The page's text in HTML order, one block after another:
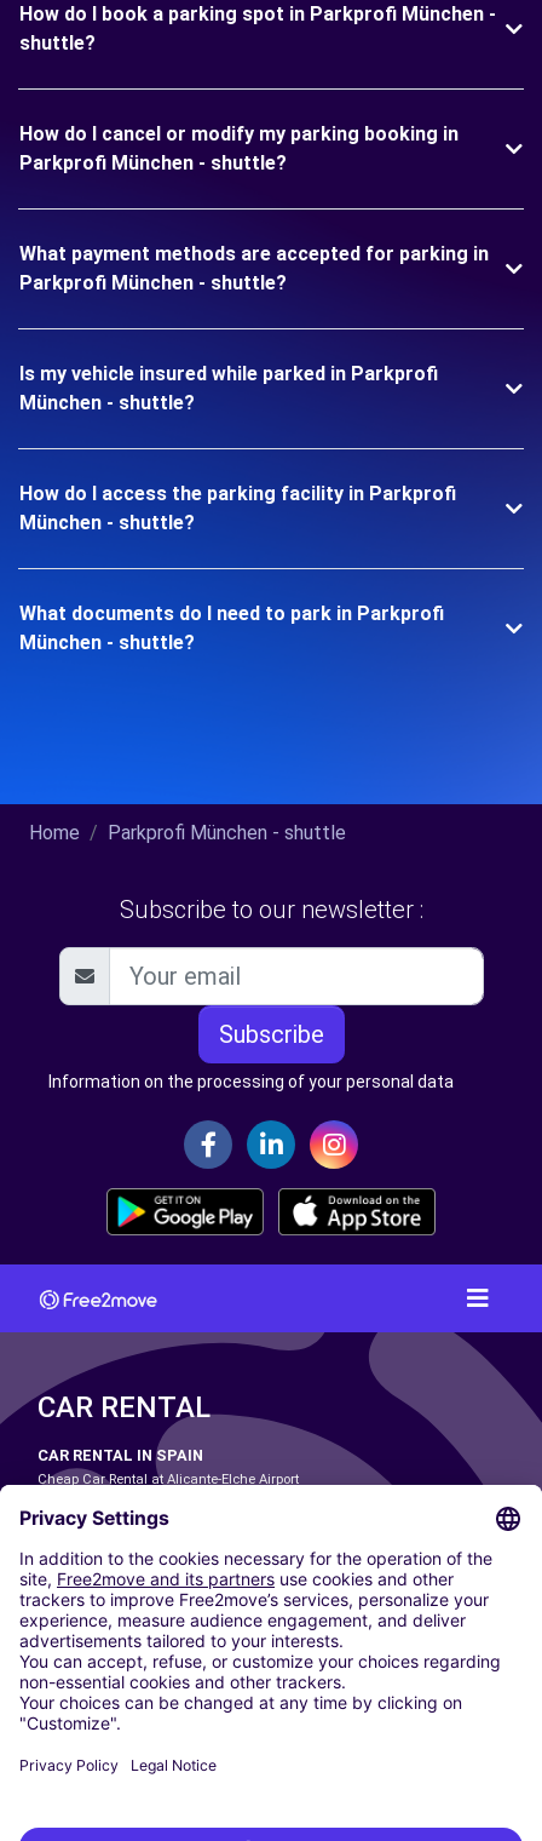
How do I book a parking spot in Parkprofi München -
shuttle?
How do I cancel or modify my parking booking in
Parkprofi München - shuttle?
What payment methods are accepted for parking in
Parkprofi München - shuttle?
Is my vehicle insured while parked in Parkprofi
München - shuttle?
How do I access the parking facility in Parkprofi
München - shuttle?
What documents do I need to park in Parkprofi
München - shuttle?
Home Parkprofi München - shuttle
Subscribe to our newsletter :
Subscribe
Information on the processing of your personal data
CAR RENTAL
CAR RENTAL IN SPAIN
Cheap Car Rental at Alicante-Elche Airport
Cheap Car Rental at Las Palmas Airport
Cheap Car Rental at Ibiza Airport
Cheap Car Rental at Madrid-Barajas Airport
Cheap Car Rental at Menorca Airport
Cheap Car Rental at Málaga-Costa del Sol Airport
Cheap Car Rental at Palma de Mallorca Airport
Cheap Car Rental at Seville Airport
Cheap Car Rental at Tenerife South Airport
CARSHARING